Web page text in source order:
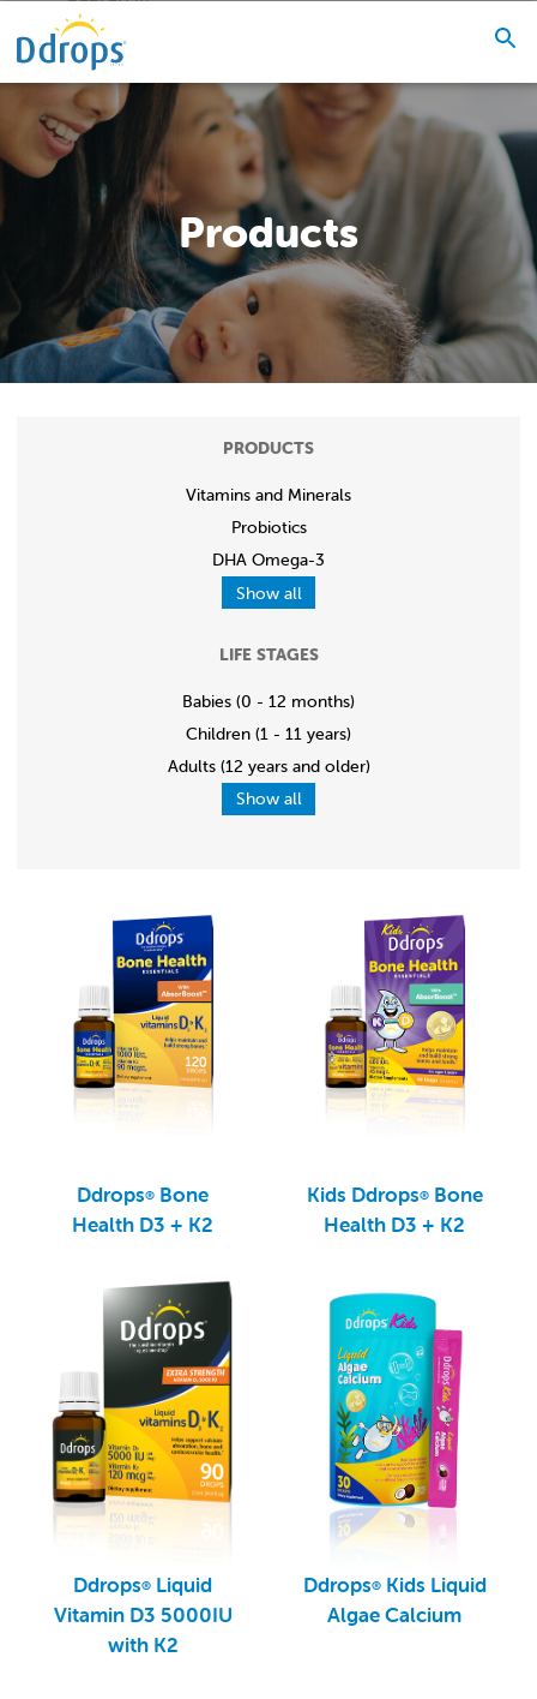
Products
PRODUCTS
Vitamins and Minerals
Probiotics
DHA Omega-3
Show all
LIFE STAGES
Babies (0 - 12 months)
Children (1 - 11 years)
Adults (12 years and older)
Show all
Ddrops® Bone
Health D3 + K2
Kids Ddrops®Bone
Health D3 + K2
Ddrops® Liquid
Vitamin D3 5000IU
with K2
Ddrops®Kids Liquid
Algae Calcium